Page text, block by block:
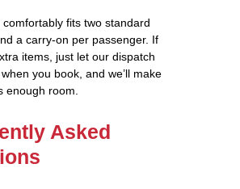
fits two standard
a carry‑on per passenger. If
items, just let our dispatch
you book, and we’ll make
enough room.
Asked